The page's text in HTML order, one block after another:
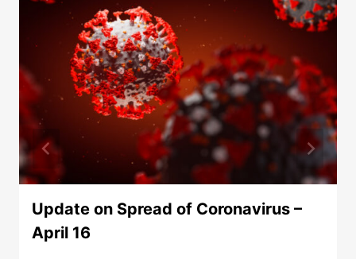
Update on Spread of Coronavirus –
April 16